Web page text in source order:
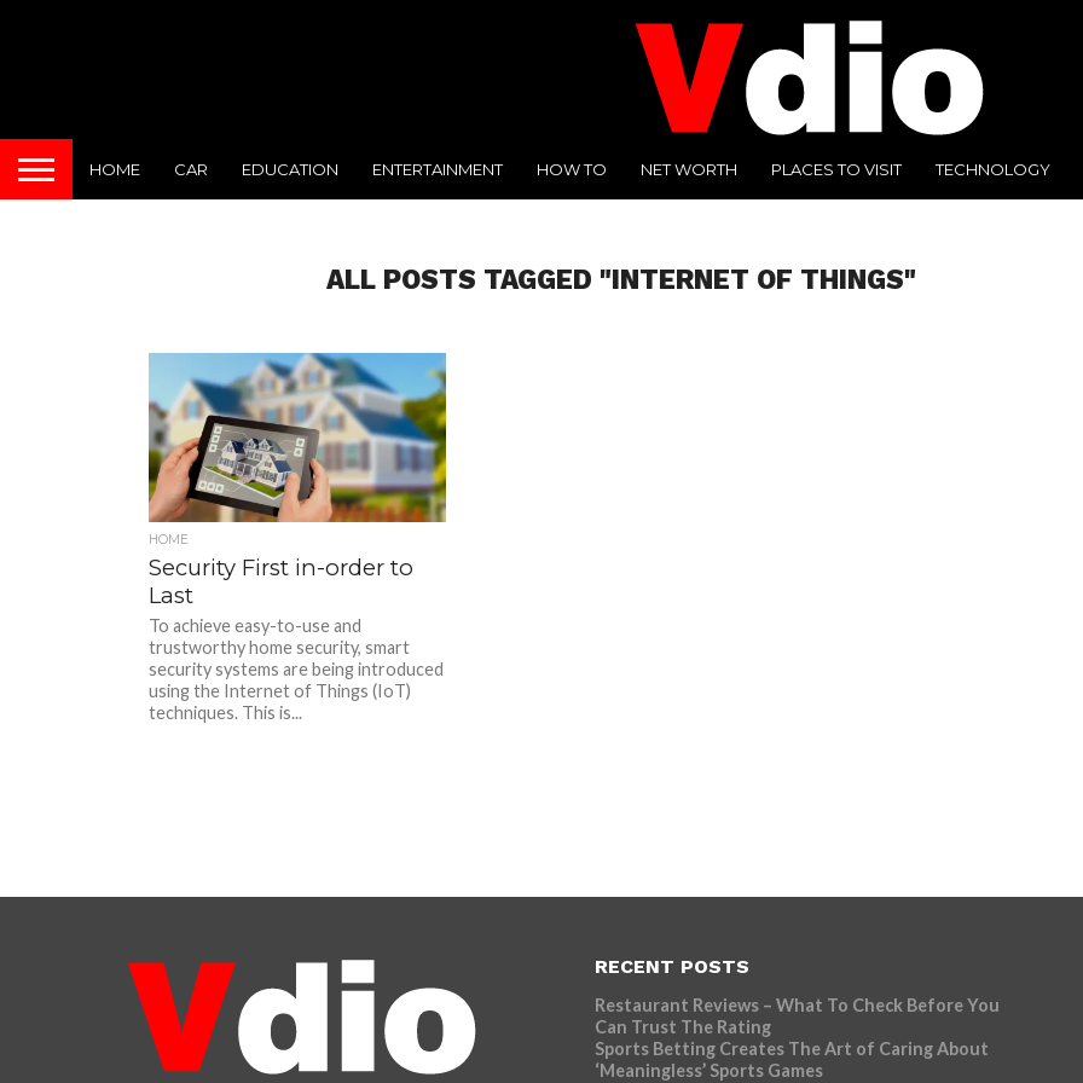
HOME CAR EDUCATION ENTERTAINMENT HOW TO NET WORTH PLACES TO VISIT TECHNOLOGY
ALL POSTS TAGGED "INTERNET OF THINGS"
HOME
Security First in-order to
Last
To achieve easy-to-use and
trustworthy home security, smart
security systems are being introduced
using the Internet of Things (IoT)
techniques. This is...
RECENT POSTS
Restaurant Reviews – What To Check Before You
Can Trust The Rating
Sports Betting Creates The Art of Caring About
‘Meaningless’ Sports Games